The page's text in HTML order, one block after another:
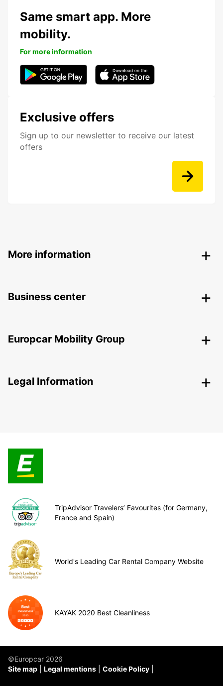
Exclusive offers
Sign up to our newsletter to receive our latest
offers
Same smart app. More
mobility.
For more information
More information
Business center
Europcar Mobility Group
Legal Information
TripAdvisor Travelers’ Favourites (for Germany,
France and Spain)
World's Leading Car Rental Company Website
KAYAK 2020 Best Cleanliness
©Europcar 2026
Site map
Legal mentions Cookie Policy